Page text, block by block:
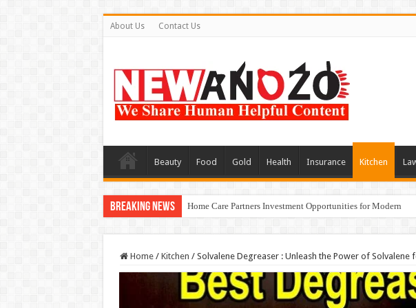
About Us Contact Us
Beauty Food Gold Health Insurance Kitchen
Breaking News Home Care Partners Investment Opportunities for Modern
Home / Kitchen / Solvalene Degreaser : Unleash the Power of